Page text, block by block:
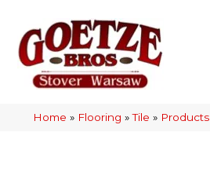
Home » Flooring »Tile » Products